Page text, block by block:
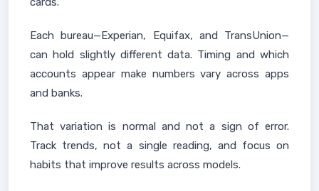
Each bureau—Experian, Equifax, and TransUnion—
can hold slightly different data. Timing and which
accounts appear make numbers vary across apps
and banks.
That variation is normal and not a sign of error.
Track trends, not a single reading, and focus on
habits that improve results across models.